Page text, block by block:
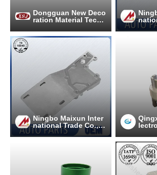
Dongguan New Deco
ration Material Techn
td
Ningbo Maixun Inter
national Trade Co., L
td